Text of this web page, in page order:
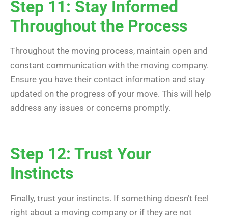
Step 11: Stay Informed
Throughout the Process
Throughout the moving process, maintain open and
constant communication with the moving company.
Ensure you have their contact information and stay
updated on the progress of your move. This will help
address any issues or concerns promptly.
Step 12: Trust Your
Instincts
Finally, trust your instincts. If something doesn’t feel
right about a moving company or if they are not